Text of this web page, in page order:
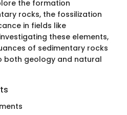
the formation
rocks, the fossilization
in fields like
these elements,
of sedimentary rocks
both geology and natural